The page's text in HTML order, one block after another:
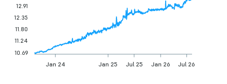
Jan 24 Jan 25 Jul 25 Jan 26 Jul 26
12.91
12.35
11.80
11.24
10.69